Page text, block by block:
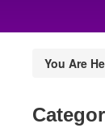
You Are